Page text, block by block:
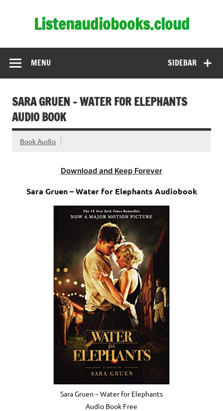
Listenaudiobooks.cloud
SIDEBAR
MENU
SARA GRUEN – WATER FOR ELEPHANTS
AUDIO BOOK
Book Audio
Download and Keep Forever
Sara Gruen – Water for Elephants Audiobook
Sara Gruen – Water for Elephants
Audio Book Free